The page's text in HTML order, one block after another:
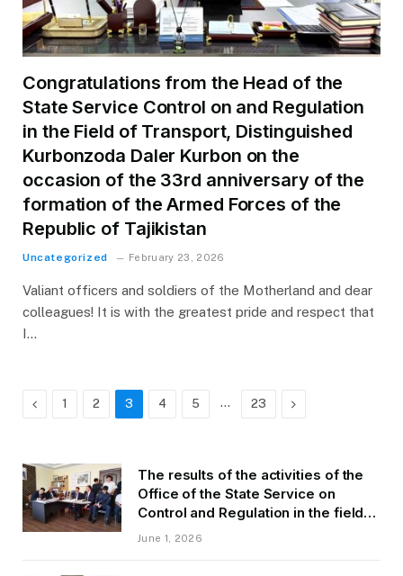
Congratulations from the Head of the
State Service Control on and Regulation
in the Field of Transport, Distinguished
Kurbonzoda Daler Kurbon on the
occasion of the 33rd anniversary of the
formation of the Armed Forces of the
Republic of Tajikistan
Uncategorized February 23, 2026
Valiant officers and soldiers of the Motherland and dear
colleagues! It is with the greatest pride and respect that
I…
Previous
1 2 3 4 5 … 23 Next
The results of the activities of the
Office of the State Service on
Control and Regulation in the field
of Transport of GBAO in the first
June 1, 2026